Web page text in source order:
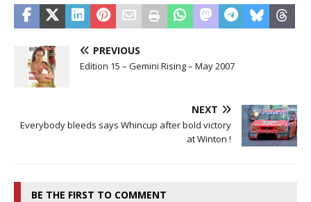
PREVIOUS
Edition 15 – Gemini Rising – May 2007
NEXT
Everybody bleeds says Whincup after bold victory
at Winton !
BE THE FIRST TO COMMENT